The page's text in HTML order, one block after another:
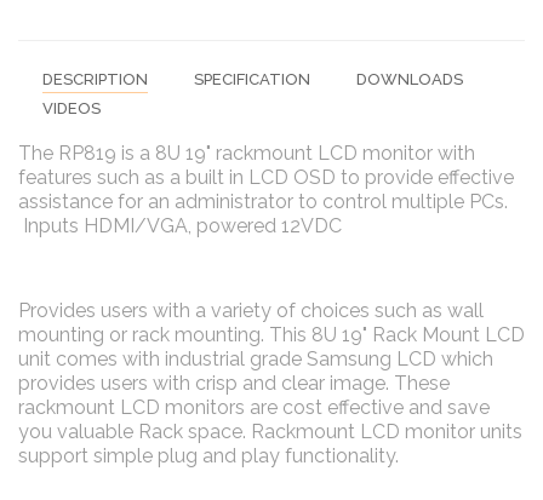
DESCRIPTION SPECIFICATION
DOWNLOADS
VIDEOS
The RP819 is a 8U 19" rackmount LCD monitor with
features such as a built in LCD OSD to provide effective
assistance for an administrator to control multiple PCs.
Inputs HDMI/VGA, powered 12VDC
Provides users with a variety of choices such as wall
mounting or rack mounting. This 8U 19" Rack Mount LCD
unit comes with industrial grade Samsung LCD which
provides users with crisp and clear image. These
rackmount LCD monitors are cost effective and save
you valuable Rack space. Rackmount LCD monitor units
support simple plug and play functionality.